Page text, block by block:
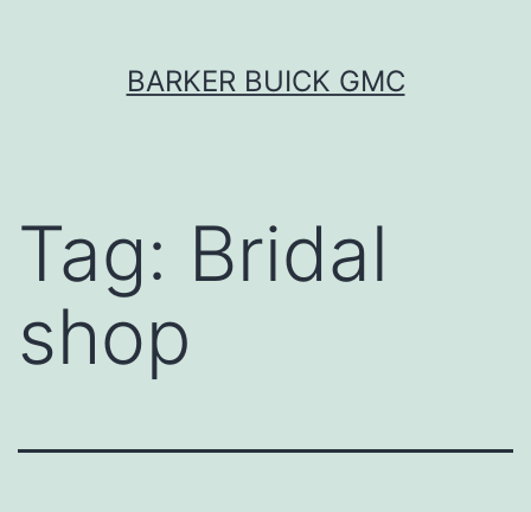
BARKER BUICK GMC
Tag: Bridal
shop